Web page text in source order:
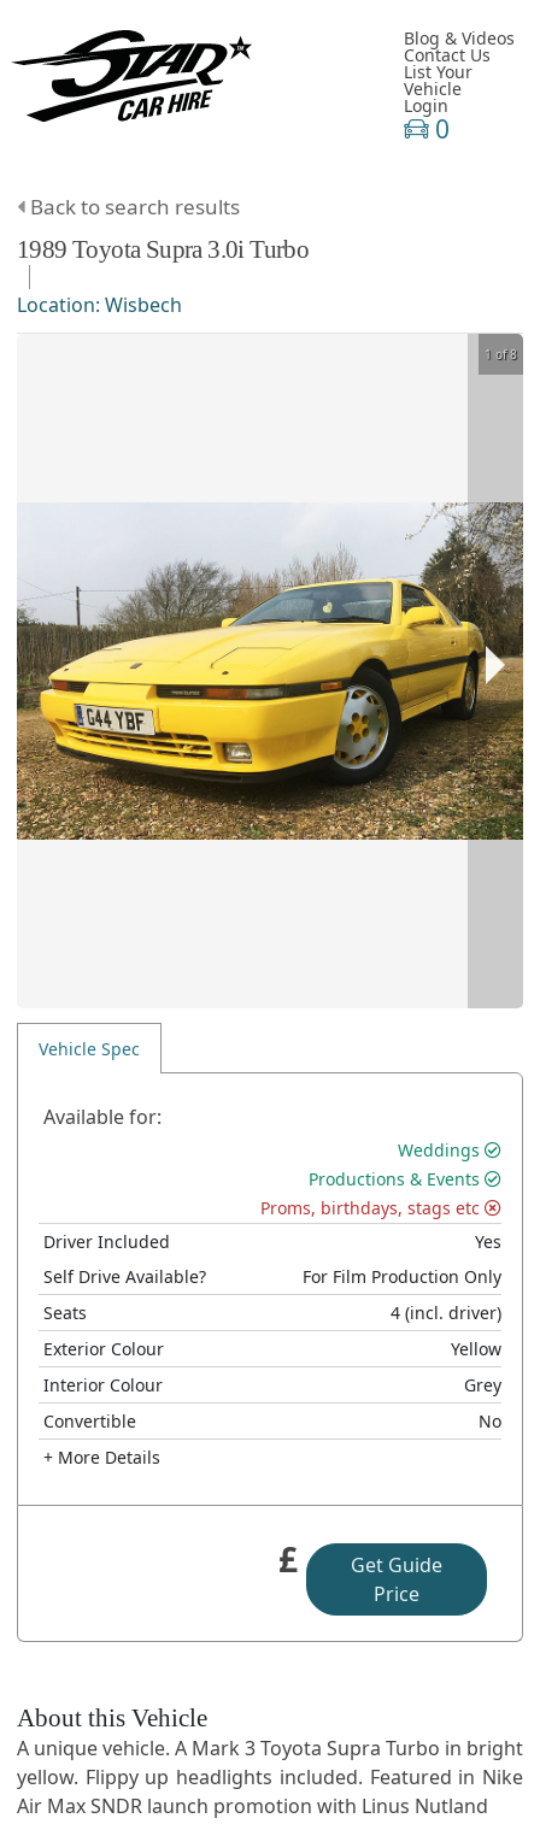
Blog & Videos
Contact Us
List Your
Vehicle
Login
0
Back to search results
1989 Toyota Supra 3.0i Turbo
Location: Wisbech
1 of 8
Vehicle Spec
Available for:
Weddings
Productions & Events
Proms, birthdays, stags etc
Driver Included
Yes
Self Drive Available?
For Film Production Only
Seats
4 (incl. driver)
Exterior Colour
Yellow
Interior Colour
Grey
Convertible
No
+ More Details
£
Get Guide
Price
About this Vehicle
A unique vehicle. A Mark 3 Toyota Supra Turbo in bright
yellow. Flippy up headlights included. Featured in Nike
Air Max SNDR launch promotion with Linus Nutland